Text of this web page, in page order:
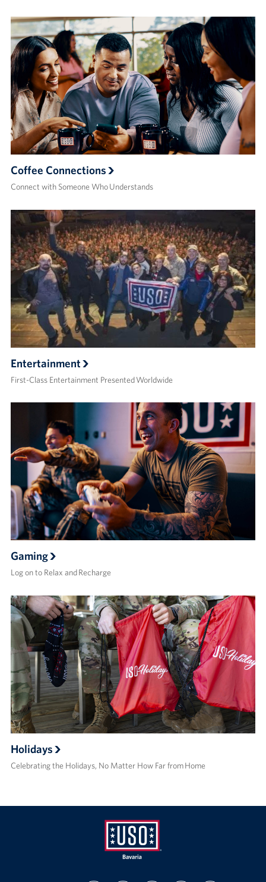
Coffee Connections
Connect with Someone Who Understands
Entertainment
First-Class Entertainment Presented Worldwide
Gaming
Log on to Relax and Recharge
Holidays
Celebrating the Holidays, No Matter How Far from Home